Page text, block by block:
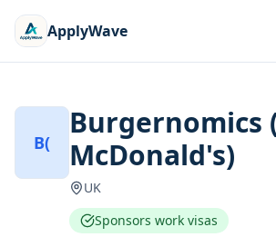
ApplyWave
B(
Burgernomics
McDonald's)
UK
Sponsors work visas